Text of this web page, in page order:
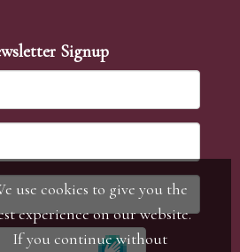
Signup
use cookies to give you the
experience on our website.
If you continue without